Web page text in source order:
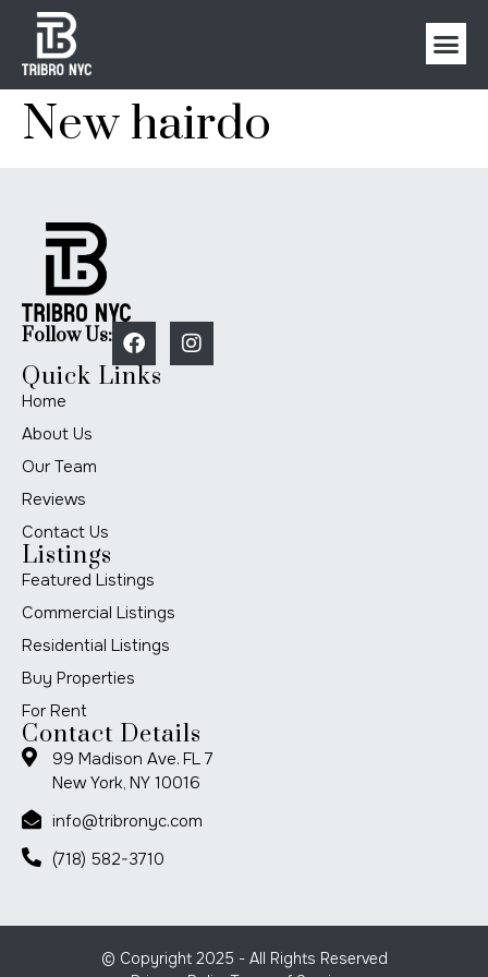
New hairdo
Follow Us:
Quick Links
Home
About Us
Our Team
Reviews
Contact Us
Listings
Featured Listings
Commercial Listings
Residential Listings
Buy Properties
For Rent
Contact Details
99 Madison Ave. FL 7
New York, NY 10016
info@tribronyc.com
(718) 582-3710
© Copyright 2025 - All Rights Reserved